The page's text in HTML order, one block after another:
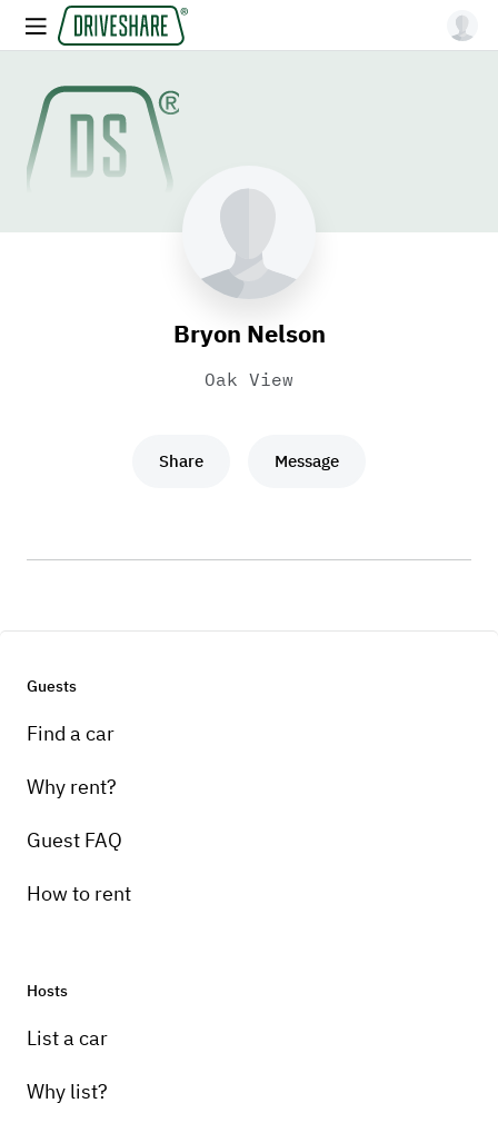
Bryon Nelson
Oak View
Share Message
Guests
Find a car
Why rent?
Guest FAQ
How to rent
Hosts
List a car
Why list?